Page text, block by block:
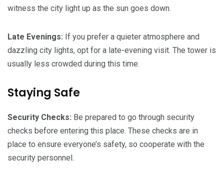
witness the city light up as the sun goes down.
Late Evenings: If you prefer a quieter atmosphere and
dazzling city lights, opt for a late-evening visit. The tower is
usually less crowded during this time.
Staying Safe
Security Checks: Be prepared to go through security
checks before entering this place. These checks are in
place to ensure everyone’s safety, so cooperate with the
security personnel.